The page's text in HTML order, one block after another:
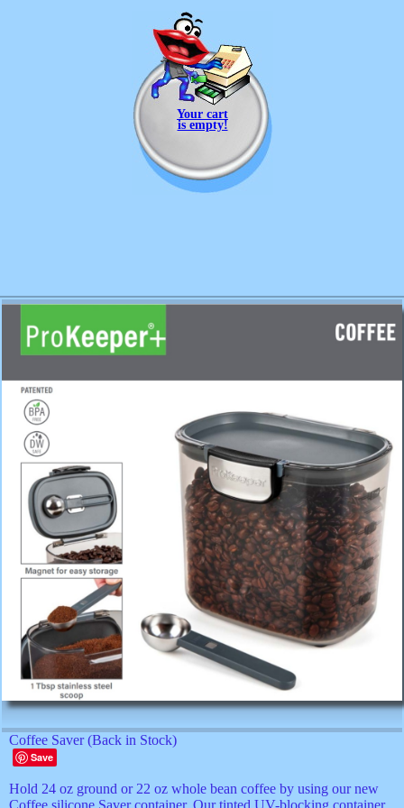
Your cart
is empty!
Coffee Saver (Back in Stock)
Save
Hold 24 oz ground or 22 oz whole bean coffee by using our new